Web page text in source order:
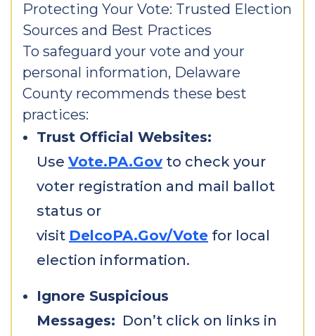
Protecting Your Vote: Trusted Election
Sources and Best Practices
To safeguard your vote and your
personal information, Delaware
County recommends these best
practices:
Trust Official Websites:
Use Vote.PA.Gov to check your
voter registration and mail ballot
status or
visit DelcoPA.Gov/Vote for local
election information.
Ignore Suspicious
Messages: Don’t click on links in